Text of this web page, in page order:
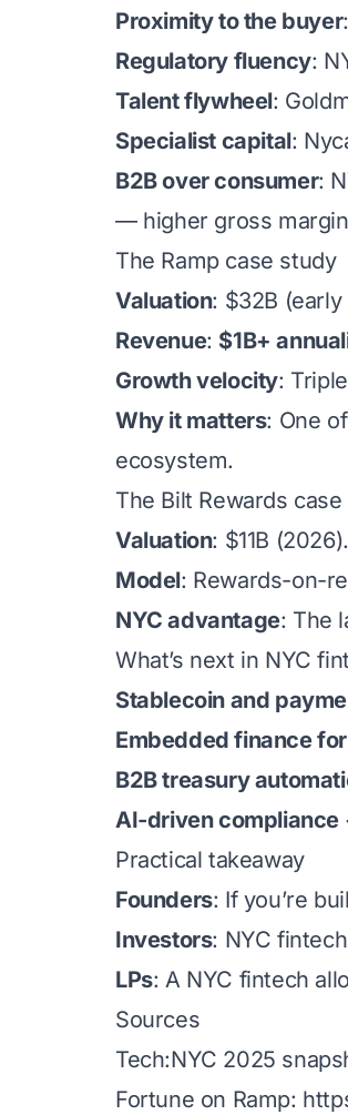
Proximity to the buyer
Regulatory fluency:
Talent flywheel:
Specialist capital:
B2B over consumer:
— higher gross
The Ramp case study
Valuation: $32B
Revenue: $1B+
Growth velocity:
Why it matters: One
ecosystem.
The Bilt Rewards
Valuation: $11B (2026).
Model: Rewards-on-
NYC advantage: The
What’s next in NYC
Stablecoin and
Embedded finance
B2B treasury
AI-driven compliance
Practical takeaway
Founders: If you’re
Investors: NYC
LPs: A NYC fintech
Sources
Tech:NYC 2025
Fortune on Ramp: